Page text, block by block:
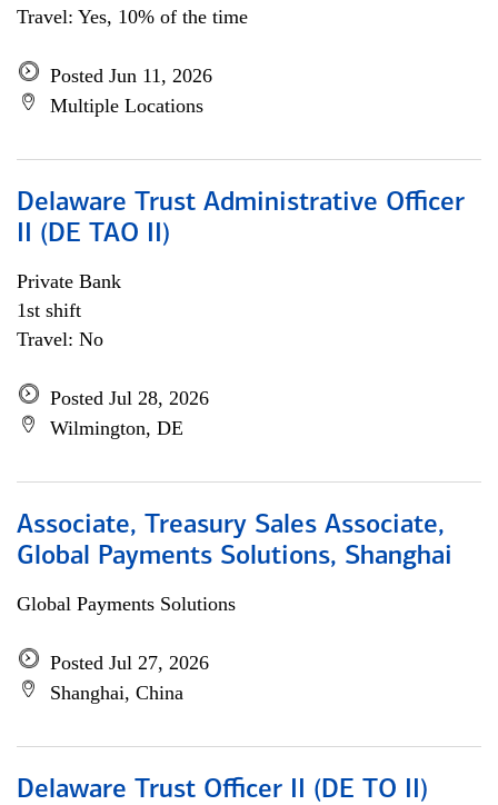
Travel: Yes, 10% of the time
Posted Jun 11, 2026
Multiple Locations
Delaware Trust Administrative Officer
II (DE TAO II)
Private Bank
1st shift
Travel: No
Posted Jul 28, 2026
Wilmington, DE
Associate, Treasury Sales Associate,
Global Payments Solutions, Shanghai
Global Payments Solutions
Posted Jul 27, 2026
Shanghai, China
Delaware Trust Officer II (DE TO II)